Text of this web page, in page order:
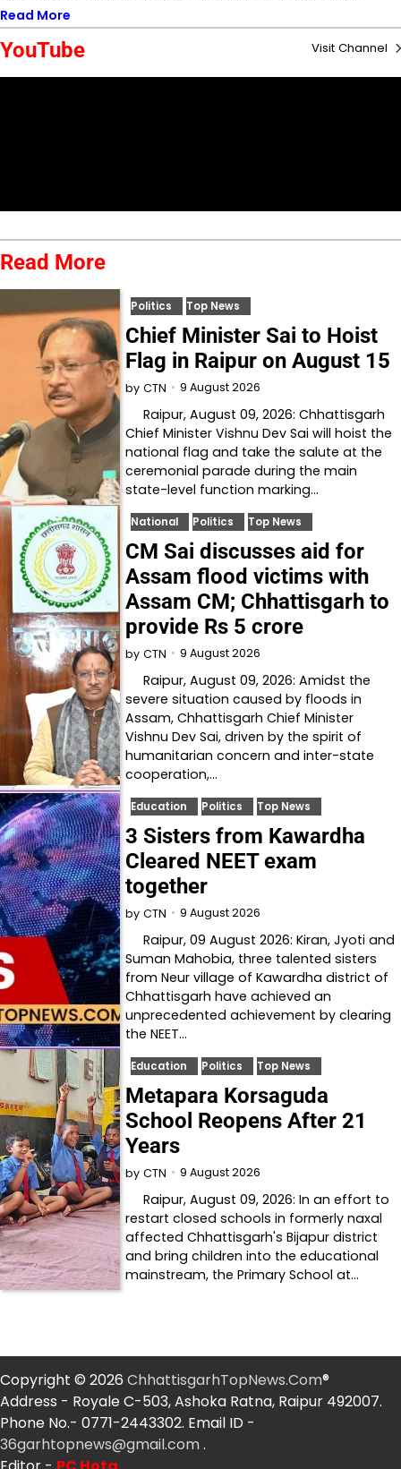
Read More
YouTube Visit Channel
Read More
Politics Top News
Chief Minister Sai to Hoist
Flag in Raipur on August 15
by CTN 9 August 2026
Raipur, August 09, 2026: Chhattisgarh
Chief Minister Vishnu Dev Sai will hoist the
national flag and take the salute at the
ceremonial parade during the main
state-level function marking…
National Politics Top News
CM Sai discusses aid for
Assam flood victims with
Assam CM; Chhattisgarh to
provide Rs 5 crore
by CTN 9 August 2026
Raipur, August 09, 2026: Amidst the
severe situation caused by floods in
Assam, Chhattisgarh Chief Minister
Vishnu Dev Sai, driven by the spirit of
humanitarian concern and inter-state
cooperation,…
Education Politics Top News
3 Sisters from Kawardha
Cleared NEET exam
together
by CTN 9 August 2026
Raipur, 09 August 2026: Kiran, Jyoti and
Suman Mahobia, three talented sisters
from Neur village of Kawardha district of
Chhattisgarh have achieved an
unprecedented achievement by clearing
the NEET…
Education Politics Top News
Metapara Korsaguda
School Reopens After 21
Years
by CTN 9 August 2026
Raipur, August 09, 2026: In an effort to
restart closed schools in formerly naxal
affected Chhattisgarh's Bijapur district
and bring children into the educational
mainstream, the Primary School at…
Copyright © 2026 ChhattisgarhTopNews.Com®
Address - Royale C-503, Ashoka Ratna, Raipur 492007.
Phone No.- 0771-2443302. Email ID -
36garhtopnews@gmail.com .